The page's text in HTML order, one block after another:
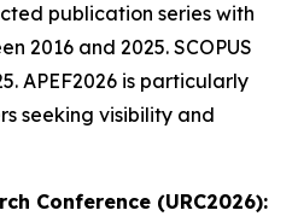
publication series with
2016 and 2025. SCOPUS
APEF2026 is particularly
seeking visibility and
Conference (URC2026):